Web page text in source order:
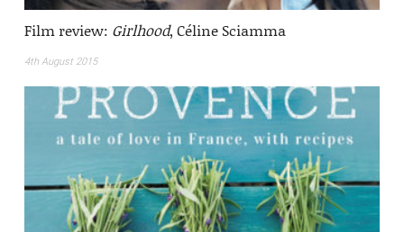
Film review: Girlhood, Céline Sciamma
4th August 2015